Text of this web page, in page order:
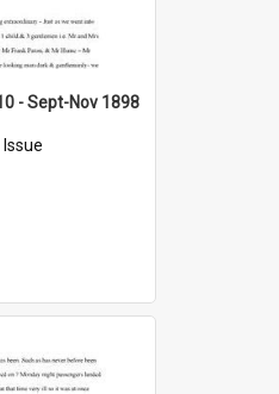
- Sept-Nov 1898